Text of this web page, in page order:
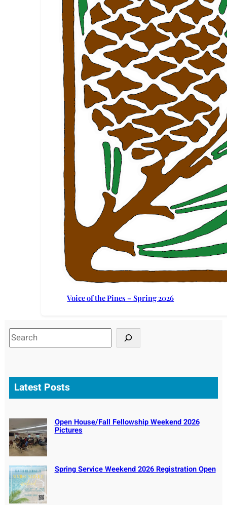
Voice of the Pines – Spring 2026
S
e
h
Latest Posts
Open House/Fall Fellowship Weekend 2026
Pictures
Spring Service Weekend 2026 Registration Open